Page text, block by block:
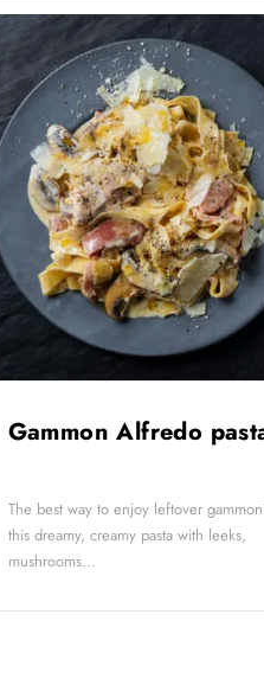
Gammon Alfredo
The best way to enjoy leftover
this dreamy, creamy pasta with leeks,
mushrooms...